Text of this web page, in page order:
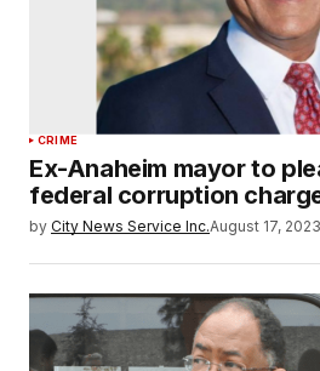
CRIME
Ex-Anaheim mayor to
federal corruption
by City News Service Inc.August 17, 2023